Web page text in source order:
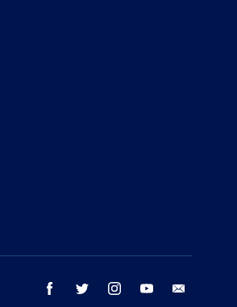
facebook twitter instagram youtube